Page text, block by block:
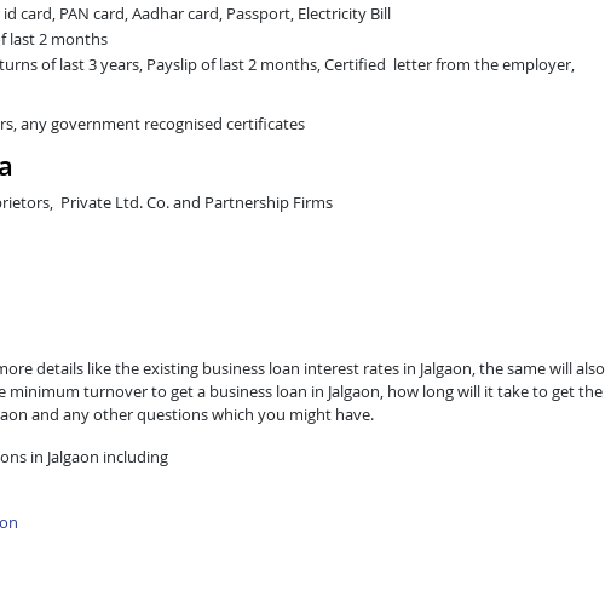
card, PAN card, Aadhar card, Passport, Electricity Bill
last 2 months
of last 3 years, Payslip of last 2 months, Certified letter from the employer,
any government recognised certificates
Private Ltd. Co. and Partnership Firms
details like the existing business loan interest rates in Jalgaon, the same will also
turnover to get a business loan in Jalgaon, how long will it take to get the
and any other questions which you might have.
in Jalgaon including